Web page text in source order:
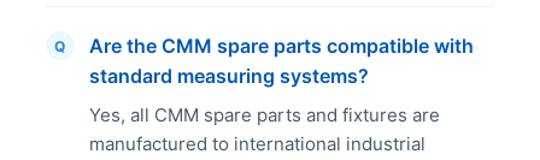
Q
Are the CMM spare parts compatible with
standard measuring systems?
Yes, all CMM spare parts and fixtures are
manufactured to international industrial